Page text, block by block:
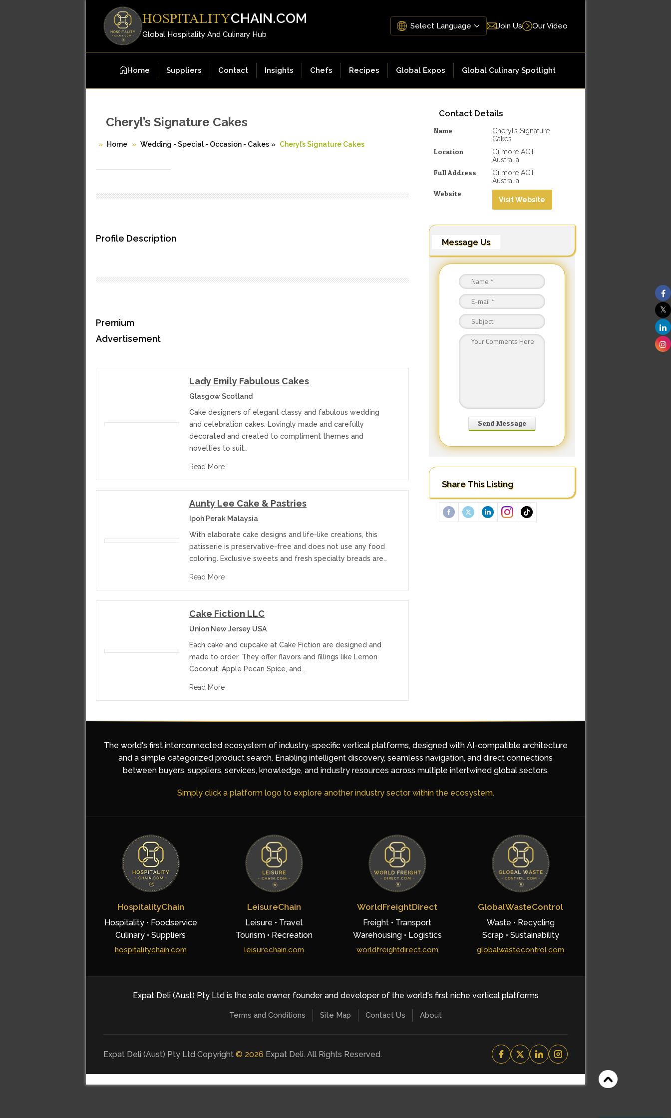
HOSPITALITYCHAIN.COM
Global Hospitality And Culinary Hub
Join Us Our Video
Home Suppliers Contact Insights Chefs Recipes Global Expos Global Culinary Spotlight
Contact Details
Name
Cheryl’s Signature
Cakes
Location
Gilmore ACT
Australia
Full Address
Gilmore ACT,
Australia
Website
Visit Website
Message Us
Share This Listing
Cheryl’s Signature Cakes
Home Wedding - Special - Occasion - Cakes » Cheryl’s Signature Cakes
Profile Description
Premium
Advertisement
Lady Emily Fabulous Cakes
Glasgow Scotland
Cake designers of elegant classy and fabulous wedding
and celebration cakes. Lovingly made and carefully
decorated and created to compliment themes and
novelties to suit…
Read More
Aunty Lee Cake & Pastries
Ipoh Perak Malaysia
With elaborate cake designs and life-like creations, this
patisserie is preservative-free and does not use any food
coloring. Exclusive sweets and fresh specialty breads are…
Read More
Cake Fiction LLC
Union New Jersey USA
Each cake and cupcake at Cake Fiction are designed and
made to order. They offer flavors and fillings like Lemon
Coconut, Apple Pecan Spice, and…
Read More
The world's first interconnected ecosystem of industry-specific vertical platforms, designed with AI-compatible architecture
and a simple categorized product search. Enabling intelligent discovery, seamless navigation, and direct connections
between buyers, suppliers, services, knowledge, and industry resources across multiple intertwined global sectors.
Simply click a platform logo to explore another industry sector within the ecosystem.
HospitalityChain
Hospitality • Foodservice
Culinary • Suppliers
hospitalitychain.com
LeisureChain
Leisure • Travel
Tourism • Recreation
leisurechain.com
WorldFreightDirect
Freight • Transport
Warehousing • Logistics
worldfreightdirect.com
GlobalWasteControl
Waste • Recycling
Scrap • Sustainability
globalwastecontrol.com
Expat Deli (Aust) Pty Ltd is the sole owner, founder and developer of the world's first niche vertical platforms
Terms and Conditions Site Map Contact Us About
Expat Deli (Aust) Pty Ltd Copyright © 2026 Expat Deli. All Rights Reserved.